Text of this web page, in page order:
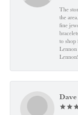
The
the
fine
to shop
Lennon
Lennon!